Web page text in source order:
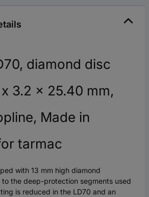
diamond disc
3.2 x 25.40 mm,
Made in
tarmac
with 13 mm high diamond
to the deep-protection segments used
is reduced in the LD70 and an